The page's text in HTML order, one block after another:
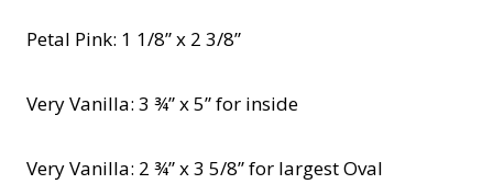
Petal Pink: 1 1/8” x 2 3/8”
Very Vanilla: 3 ¾” x 5” for inside
Very Vanilla: 2 ¾” x 3 5/8” for largest Oval